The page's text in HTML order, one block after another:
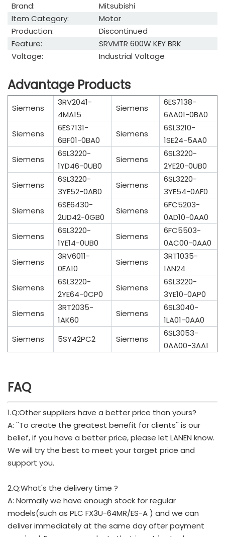
Brand:
Mitsubishi
Item Category:
Motor
Production:
Discontinued
Feature:
SRVMTR 600W KEY BRK
Voltage:
Industrial Voltage
Advantage Products
Siemens
3RV2041-
4MA15
Siemens
6ES7138-
6AA01-0BA0
Siemens
6ES7131-
6BF01-0BA0
Siemens
6SL3210-
1SE24-5AA0
Siemens
6SL3220-
1YD46-0UB0
Siemens
6SL3220-
2YE20-0UB0
Siemens
6SL3220-
3YE52-0AB0
Siemens
6SL3220-
3YE54-0AF0
Siemens
6SE6430-
2UD42-0GB0
Siemens
6FC5203-
0AD10-0AA0
Siemens
6SL3220-
1YE14-0UB0
Siemens
6FC5503-
0AC00-0AA0
Siemens
3RV6011-
0EA10
Siemens
3RT1035-
1AN24
Siemens
6SL3220-
2YE64-0CP0
Siemens
6SL3220-
3YE10-0AP0
Siemens
3RT2035-
1AK60
Siemens
6SL3040-
1LA01-0AA0
Siemens
5SY42PC2 Siemens
6SL3053-
0AA00-3AA1
FAQ
1.Q:Other suppliers have a better price than yours?
A: ''To create the greatest benefit for clients'' is our
belief, if you have a better price, please let LANEN know.
We will try the best to meet your target price and
support you.
2.Q:What's the delivery time ?
A: Normally we have enough stock for regular
models(such as PLC FX3U-64MR/ES-A ) and we can
deliver immediately at the same day after payment